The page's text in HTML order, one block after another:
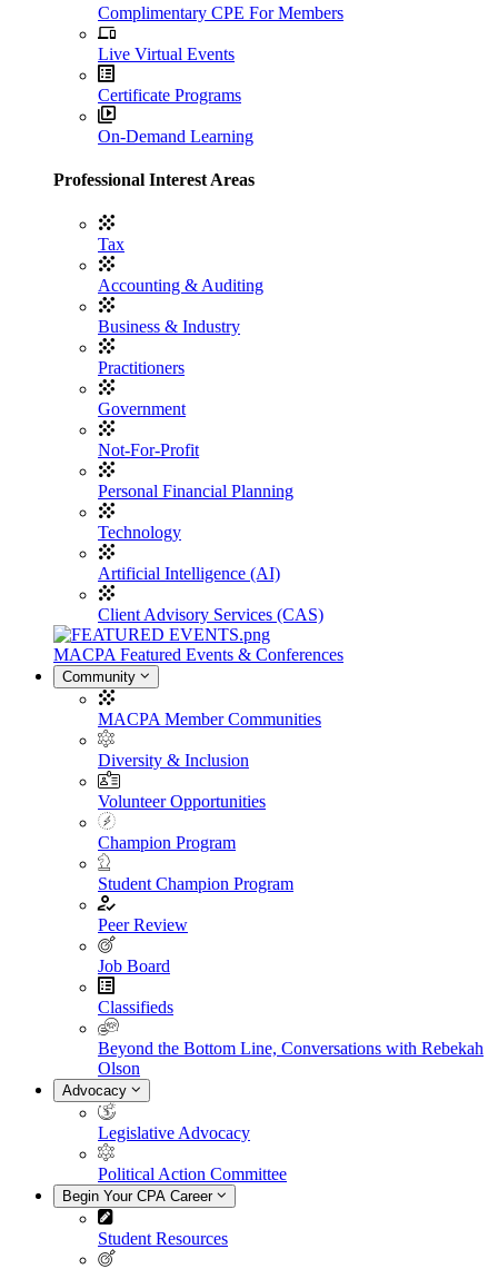
Complimentary CPE For Members
Live Virtual Events
Certificate Programs
On-Demand Learning
Professional Interest Areas
Tax
Accounting & Auditing
Business & Industry
Practitioners
Government
Not-For-Profit
Personal Financial Planning
Technology
Artificial Intelligence (AI)
Client Advisory Services (CAS)
MACPA Featured Events & Conferences
Community
MACPA Member Communities
Diversity & Inclusion
Volunteer Opportunities
Champion Program
Student Champion Program
Peer Review
Job Board
Classifieds
Beyond the Bottom Line, Conversations with Rebekah
Olson
Advocacy
Legislative Advocacy
Political Action Committee
Begin Your CPA Career
Student Resources